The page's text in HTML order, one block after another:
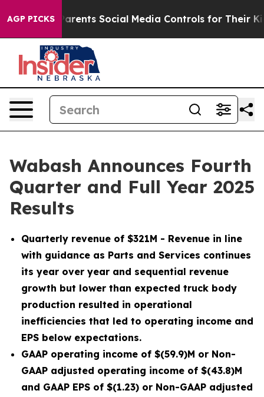
AGP PICKS
Social Media Controls for Their Kids. Should the
Wabash Announces Fourth
Quarter and Full Year 2025
Results
Quarterly revenue of $321M - Revenue in line
with guidance as Parts and Services continues
its year over year and sequential revenue
growth but lower than expected truck body
production resulted in operational
inefficiencies that led to operating income and
EPS below expectations.
GAAP operating income of $(59.9)M or Non-
GAAP adjusted operating income of $(43.8)M
and GAAP EPS of $(1.23) or Non-GAAP adjusted